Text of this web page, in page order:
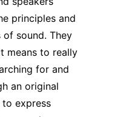
principles and
sound. They
means to really
for and
an original
express